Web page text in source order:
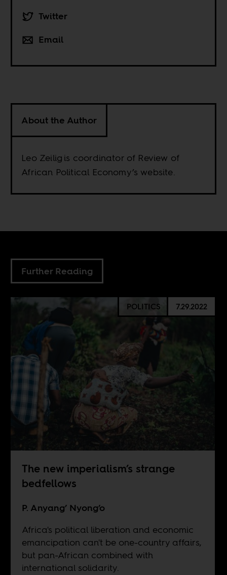
Twitter
Email
About the Author
Leo Zeilig is coordinator of Review of
African Political Economy’s website.
Further Reading
POLITICS 7.29.2022
The new imperialism’s strange
bedfellows
P. Anyang’ Nyong’o
Africa's political liberation and economic
emancipation can't be one-country affairs,
but pan-African combined with
international solidarity.